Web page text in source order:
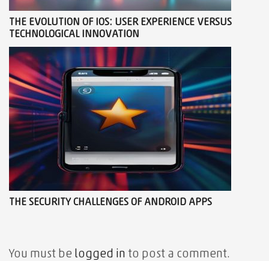
THE EVOLUTION OF IOS: USER EXPERIENCE VERSUS
TECHNOLOGICAL INNOVATION
THE SECURITY CHALLENGES OF ANDROID APPS
You must be logged in to post a comment.